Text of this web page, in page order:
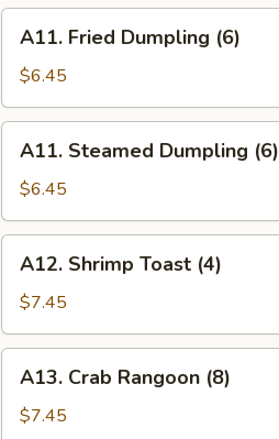
Spareribs
(4)
Fried
Dumpling
(6)
A11. Fried Dumpling (6)
$6.45
Steamed
Dumpling
(6)
A11. Steamed Dumpling (6)
$6.45
Shrimp
Toast
(4)
A12. Shrimp Toast (4)
$7.45
Crab
Rangoon
A13. Crab Rangoon (8)
$7.45